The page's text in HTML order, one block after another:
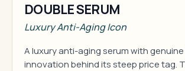
DOUBLE SERUM
Luxury Anti-Aging Icon
A luxury anti-aging serum with
innovation behind its steep price tag.